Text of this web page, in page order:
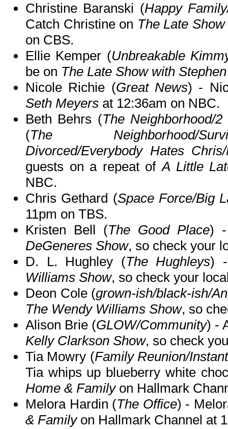
Christine Baranski (Happy
Catch Christine on The Late
on CBS.
Ellie Kemper (Unbreakable
be on The Late Show with
Nicole Richie (Great News) -
Seth Meyers at 12:36am on NBC.
Beth Behrs (The Neighborhood/
(The Neighborhood/
Divorced/Everybody Hates
guests on a repeat ofA Little
NBC.
Chris Gethard (Space Force/Big
11pm on TBS.
Kristen Bell (The Good Place) -
DeGeneres Show, so check your
D. L. Hughley (The Hughleys)
Williams Show, so check your
Deon Cole (grown-ish/black-ish/
The Wendy Williams Show, so
Alison Brie (GLOW/Community) -
Kelly Clarkson Show, so check
Tia Mowry (Family Reunion/
Tia whips up blueberry white
Home & Familyon Hallmark
Melora Hardin (The Office) -
& Familyon Hallmark Channel at